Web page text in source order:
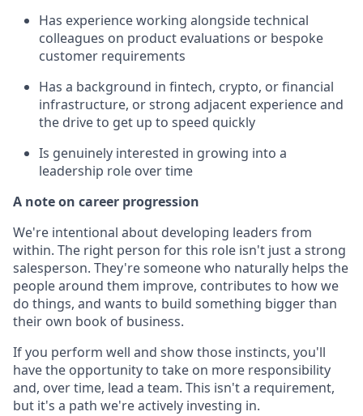
Has experience working alongside technical
colleagues on product evaluations or bespoke
customer requirements
Has a background in fintech, crypto, or financial
infrastructure, or strong adjacent experience and
the drive to get up to speed quickly
Is genuinely interested in growing into a
leadership role over time
A note on career progression
We're intentional about developing leaders from
within. The right person for this role isn't just a strong
salesperson. They're someone who naturally helps the
people around them improve, contributes to how we
do things, and wants to build something bigger than
their own book of business.
If you perform well and show those instincts, you'll
have the opportunity to take on more responsibility
and, over time, lead a team. This isn't a requirement,
but it's a path we're actively investing in.